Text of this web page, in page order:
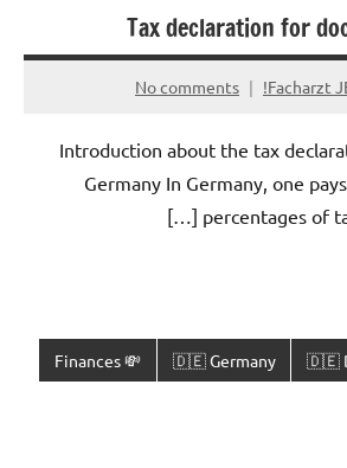
Tax declaration for
Facharzt
No comments
• Introduction about the tax
Germany In Germany, one
percentages of
🇩🇪
🇩🇪 Germany
💸 Finances